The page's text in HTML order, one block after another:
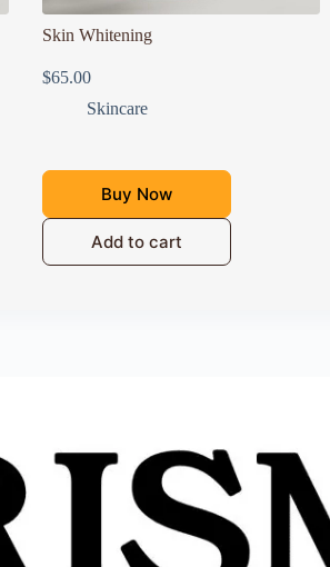
Skin Whitening
$65.00
Skincare
Buy Now
Add to cart